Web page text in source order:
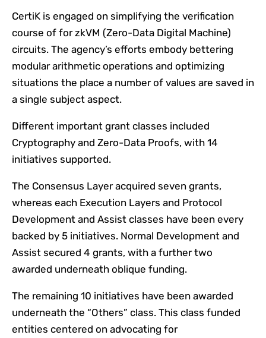
CertiK is engaged on simplifying the verification
course of for zkVM (Zero-Data Digital Machine)
circuits. The agency’s efforts embody bettering
modular arithmetic operations and optimizing
situations the place a number of values are saved in
a single subject aspect.
Different important grant classes included
Cryptography and Zero-Data Proofs, with 14
initiatives supported.
The Consensus Layer acquired seven grants,
whereas each Execution Layers and Protocol
Development and Assist classes have been every
backed by 5 initiatives. Normal Development and
Assist secured 4 grants, with a further two
awarded underneath oblique funding.
The remaining 10 initiatives have been awarded
underneath the “Others” class. This class funded
entities centered on advocating for